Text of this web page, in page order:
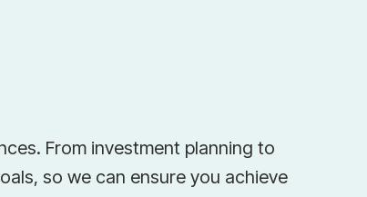
From investment planning to
so we can ensure you achieve